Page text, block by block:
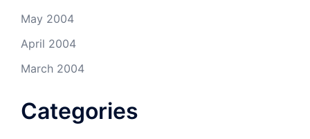
May 2004
April 2004
March 2004
Categories